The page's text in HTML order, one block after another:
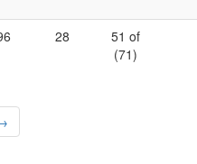
28
51 of
(71)